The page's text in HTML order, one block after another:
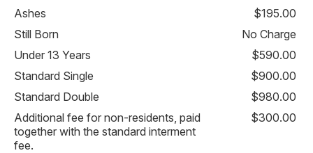
Ashes
$195.00
Still Born
No Charge
Under 13 Years
$590.00
Standard Single
$900.00
Standard Double
$980.00
Additional fee for non-residents, paid
together with the standard interment
fee.
$300.00